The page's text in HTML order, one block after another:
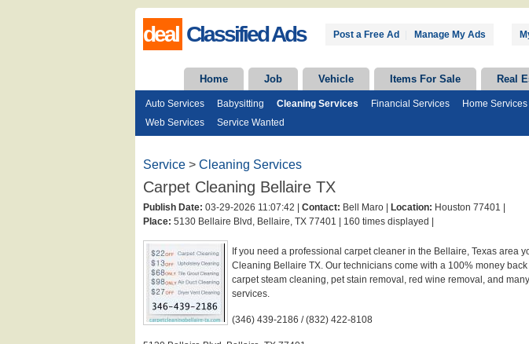
deal Classified Ads Post a Free Ad Manage My Ads
Home Job Vehicle Items For Sale Real
Auto Services Babysitting Cleaning Services Financial Services Home Services
Web Services
Service Wanted
Service > Cleaning Services
Carpet Cleaning Bellaire TX
Publish Date: 03-29-2026 11:07:42 | Contact: Bell Maro | Location: Houston 77401 |
Place: 5130 Bellaire Blvd, Bellaire, TX 77401 | 160 times displayed |
If you need a professional carpet cleaner in the Bellaire, Texas area
Cleaning Bellaire TX. Our technicians come with a 100% money
carpet steam cleaning, pet stain removal, red wine removal, and
services.
(346) 439-2186 / (832) 422-8108